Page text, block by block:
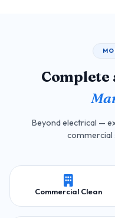
Complete
Beyond electrical —
commercial
Commercial Clean